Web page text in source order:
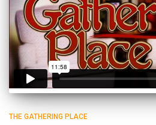
THE GATHERING PLACE